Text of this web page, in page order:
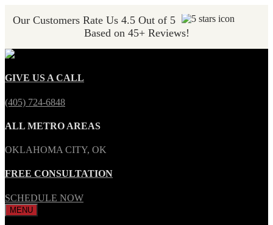
Our Customers Rate Us 4.5 Out of 5
Based on 45+ Reviews!
GIVE US A CALL
(405) 724-6848
ALL METRO AREAS
OKLAHOMA CITY, OK
FREE CONSULTATION
SCHEDULE NOW
MENU